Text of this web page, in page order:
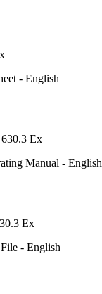
- English
Ex
Manual - English
Ex
- English